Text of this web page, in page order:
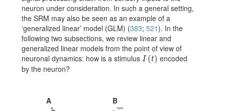
neuron under consideration. In such a general setting,
the SRM may also be seen as an example of a
‘generalized linear’ model (GLM) (383; 521). In the
following two subsections, we review linear and
generalized linear models from the point of view of
neuronal dynamics: how is a stimulus I (t)
I(t)
encoded
by the neuron?
A B